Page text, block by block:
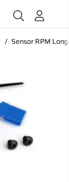
Sensor RPM Long